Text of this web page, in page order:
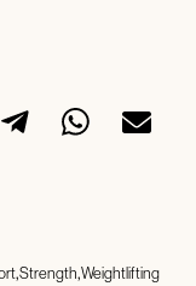
Strength Weightlifting